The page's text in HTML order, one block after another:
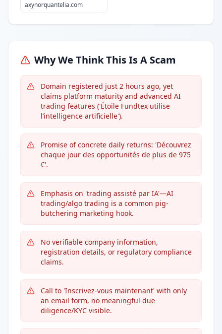
axynorquantelia.com
Why We Think This Is A Scam
Domain registered just 2 hours ago, yet
claims platform maturity and advanced AI
trading features ('Étoile Fundtex utilise
l’intelligence artificielle').
Promise of concrete daily returns: 'Découvrez
chaque jour des opportunités de plus de 975
€'.
Emphasis on 'trading assisté par IA'—AI
trading/algo trading is a common pig-
butchering marketing hook.
No verifiable company information,
registration details, or regulatory compliance
claims.
Call to 'Inscrivez-vous maintenant' with only
an email form, no meaningful due
diligence/KYC visible.